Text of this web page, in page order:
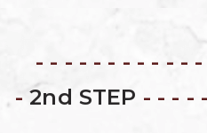
- - - - - - - - - - -
- 2nd STEP - - - -